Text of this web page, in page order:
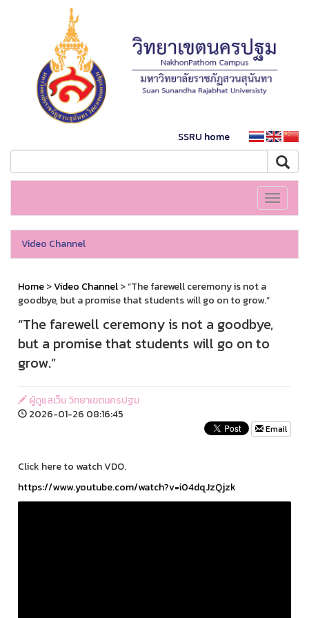
SSRU home
Toggle
Video Channel
Home>Video Channel> “The farewell ceremony is not a
goodbye, but a promise that students will go on to grow.”
“The farewell ceremony is not a goodbye,
but a promise that students will go on to
grow.”
ผู้ดูแลเว็บ วิทยาเขตนครปฐม
2026-01-26 08:16:45
Email
Click here to watch VDO.
https://www.youtube.com/watch?v=i04dqJzQjzk